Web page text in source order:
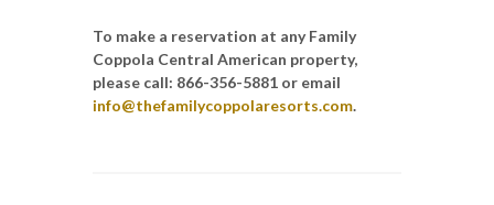
To make a reservation at any Family
Coppola Central American property,
please call: 866-356-5881 or email
info@thefamilycoppolaresorts.com.